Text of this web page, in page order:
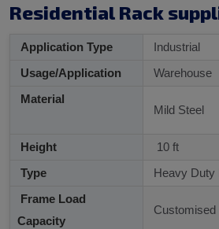
Residential Rack
Application Type
Industrial
Usage/Application
Warehouse
Material
Mild Steel
Height
10 ft
Type
Heavy Duty
Frame Load
Capacity
Customised